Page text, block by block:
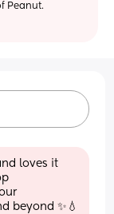
Peanut.
loves it
beyond ✨💧